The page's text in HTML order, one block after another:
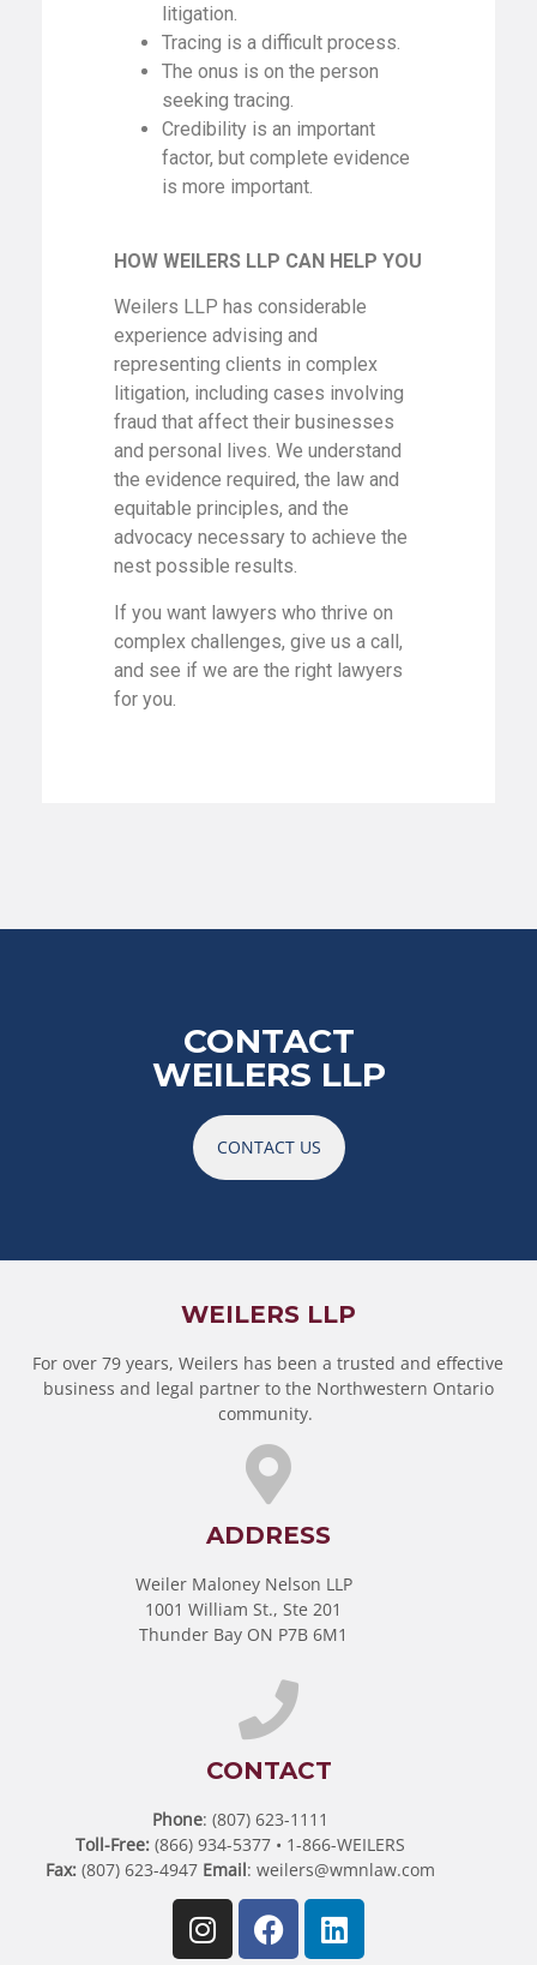
litigation.
Tracing is a difficult process.
The onus is on the person
seeking tracing.
Credibility is an important
factor, but complete evidence
is more important.
HOW WEILERS LLP CAN HELP YOU
Weilers LLP has considerable
experience advising and
representing clients in complex
litigation, including cases involving
fraud that affect their businesses
and personal lives. We understand
the evidence required, the law and
equitable principles, and the
advocacy necessary to achieve the
nest possible results.
If you want lawyers who thrive on
complex challenges, give us a call,
and see if we are the right lawyers
for you.
CONTACT
WEILERS LLP
CONTACT US
WEILERS LLP
For over 79 years, Weilers has been a trusted and effective
business and legal partner to the Northwestern Ontario
community.
ADDRESS
Weiler Maloney Nelson LLP
1001 William St., Ste 201
Thunder Bay ON P7B 6M1
CONTACT
Phone: (807) 623-1111
Toll-Free:(866) 934-5377 • 1-866-WEILERS
Fax:(807) 623-4947 Email: weilers@wmnlaw.com